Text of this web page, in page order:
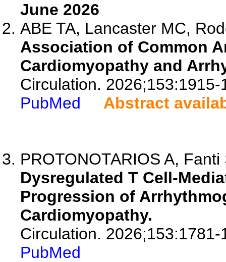
June 2026
ABE TA, Lancaster MC,
Association of Common
Cardiomyopathy and
Circulation. 2026;153:1915-
PubMed
Abstract
PROTONOTARIOS A,
Dysregulated T Cell-
Progression of
Cardiomyopathy.
Circulation. 2026;153:1781-
PubMed